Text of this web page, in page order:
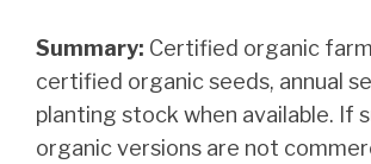
Summary: Certified organic
certified organic seeds, annual
planting stock when available. If
organic versions are not